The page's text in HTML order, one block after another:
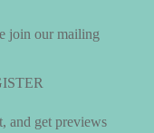
join our mailing
and get previews